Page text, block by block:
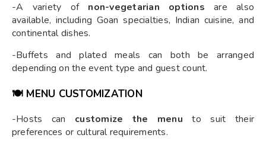
-A variety of non-vegetarian options are also
available, including Goan specialties, Indian cuisine, and
continental dishes.
-Buffets and plated meals can both be arranged
depending on the event type and guest count.
🍽️ MENU CUSTOMIZATION
-Hosts can customize the menu to suit their
preferences or cultural requirements.